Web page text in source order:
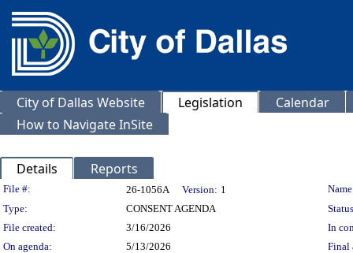
City of Dallas Website Legislation
Calendar
How to Navigate InSite
Details Reports
Legislation Details
File #: 26-1056A Version: 1
Type:
CONSENT AGENDA
File created:
3/16/2026
In
On agenda:
5/13/2026 Final